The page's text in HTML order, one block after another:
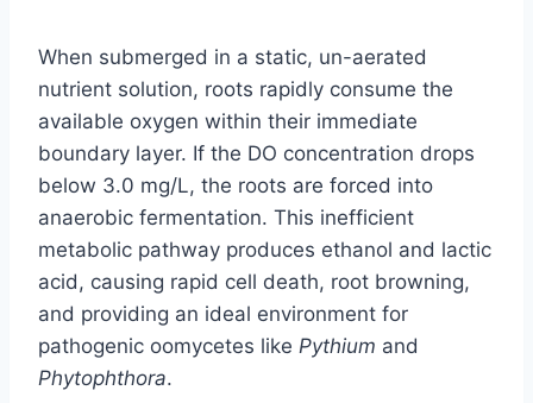
When submerged in a static, un-aerated
nutrient solution, roots rapidly consume the
available oxygen within their immediate
boundary layer. If the DO concentration drops
below 3.0 mg/L, the roots are forced into
anaerobic fermentation. This inefficient
metabolic pathway produces ethanol and lactic
acid, causing rapid cell death, root browning,
and providing an ideal environment for
pathogenic oomycetes like Pythium and
Phytophthora.